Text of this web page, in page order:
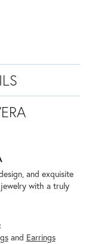
and exquisite
with a truly
and Earrings